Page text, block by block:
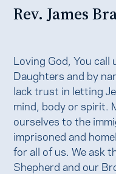
Rev. James
Loving God, You call
Daughters and by
lack trust in letting
mind, body or spirit.
ourselves to the
imprisoned and
for all of us. We ask
Shepherd and our